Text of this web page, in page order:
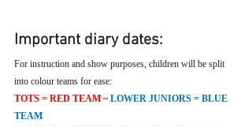
Important diary dates:
For instruction and show purposes, children will be split
into colour teams for ease:
TOTS = RED TEAM ~ LOWER JUNIORS = BLUE
TEAM